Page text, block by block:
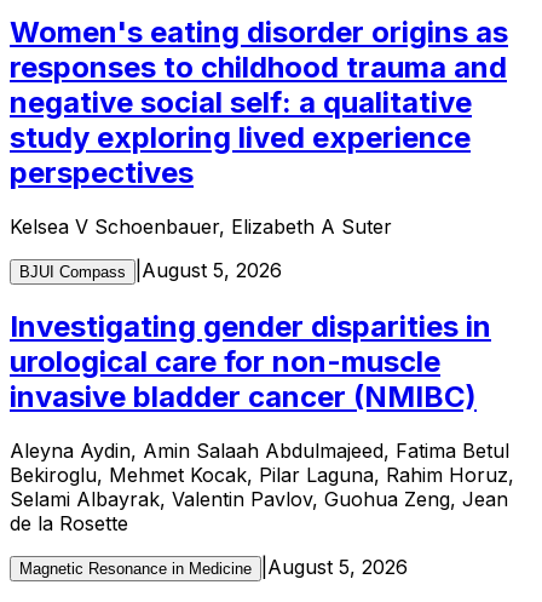
Women's eating disorder origins as
responses to childhood trauma and
negative social self: a qualitative
study exploring lived experience
perspectives
Kelsea V Schoenbauer, Elizabeth A Suter
BJUI Compass August 5, 2026
Investigating gender disparities in
urological care for non-muscle
invasive bladder cancer (NMIBC)
Aleyna Aydin, Amin Salaah Abdulmajeed, Fatima Betul
Bekiroglu, Mehmet Kocak, Pilar Laguna, Rahim Horuz,
Selami Albayrak, Valentin Pavlov, Guohua Zeng, Jean
de la Rosette
Magnetic Resonance in Medicine August 5, 2026